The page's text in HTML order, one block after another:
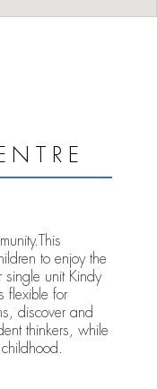
to enjoy the
single unit Kindy
flexible for
discover and
thinkers, while